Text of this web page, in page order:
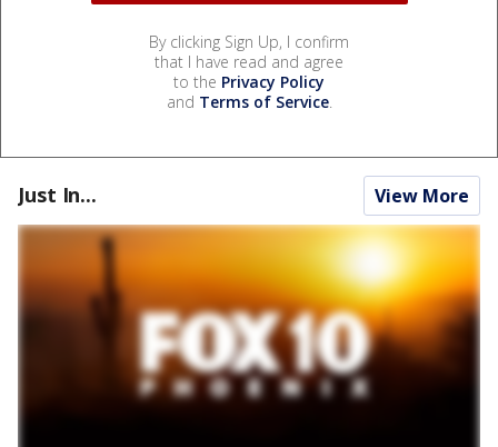
By clicking Sign Up, I confirm
that I have read and agree
to the Privacy Policy
and Terms of Service.
Just In... View More